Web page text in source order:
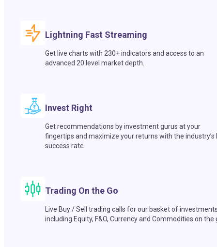
Lightning Fast Streaming
Get live charts with 230+ indicators and access to an
advanced 20 level market depth.
Invest Right
Get recommendations by investment gurus at your
fingertips and maximize your returns with the industry’s
success rate.
Trading On the Go
Live Buy / Sell trading calls for our basket of
including Equity, F&O, Currency and Commodities on the